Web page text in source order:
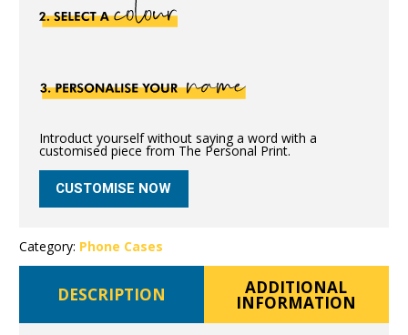
Introduct yourself without saying a word with a
customised piece from The Personal Print.
CUSTOMISE NOW
Category: Phone Cases
DESCRIPTION ADDITIONAL
INFORMATION